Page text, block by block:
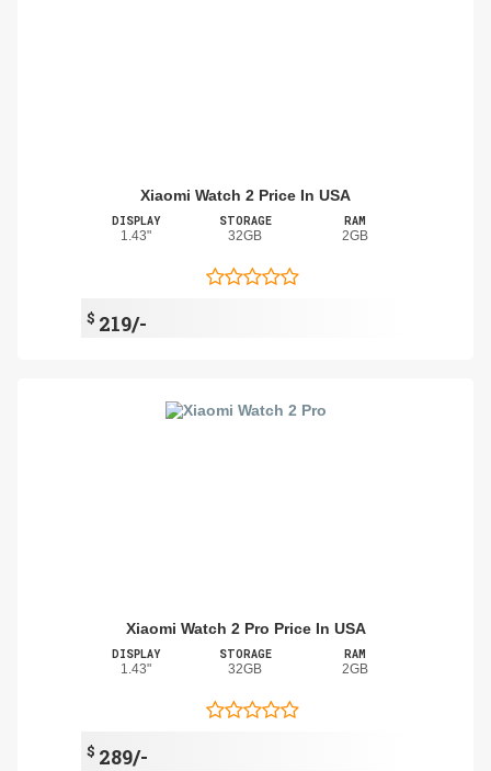
Xiaomi Watch 2 Price In USA
DISPLAY
1.43"
STORAGE
32GB
RAM
2GB
$ 219/-
Xiaomi Watch 2 Pro Price In USA
DISPLAY
1.43"
STORAGE
32GB
RAM
2GB
$ 289/-